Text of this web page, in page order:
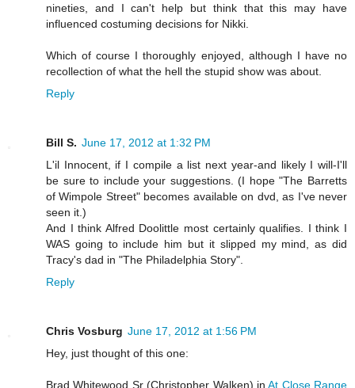
nineties, and I can't help but think that this may have
influenced costuming decisions for Nikki.
Which of course I thoroughly enjoyed, although I have no
recollection of what the hell the stupid show was about.
Reply
Bill S. June 17, 2012 at 1:32 PM
L'il Innocent, if I compile a list next year-and likely I will-I'll
be sure to include your suggestions. (I hope "The Barretts
of Wimpole Street" becomes available on dvd, as I've never
seen it.)
And I think Alfred Doolittle most certainly qualifies. I think I
WAS going to include him but it slipped my mind, as did
Tracy's dad in "The Philadelphia Story".
Reply
Chris Vosburg June 17, 2012 at 1:56 PM
Hey, just thought of this one:
Brad Whitewood Sr (Christopher Walken) inAt Close Range